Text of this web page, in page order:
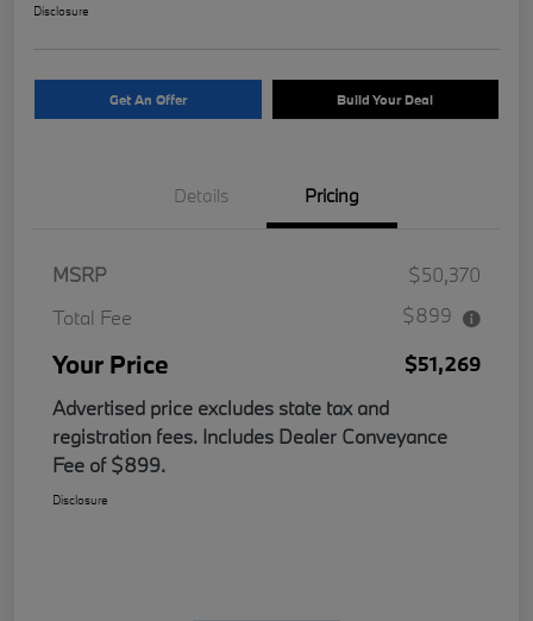
Disclosure
Get An Offer Build Your Deal
Details Pricing
MSRP
$50,370
Total Fee
$899
Your Price
$51,269
Advertised price excludes state tax and
registration fees. Includes Dealer Conveyance
Fee of $899.
Disclosure